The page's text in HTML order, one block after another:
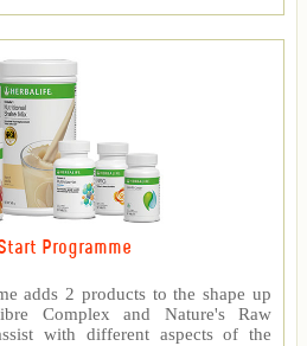
Programme
adds 2 products to the shape up
Complex and Nature's Raw
with different aspects of the